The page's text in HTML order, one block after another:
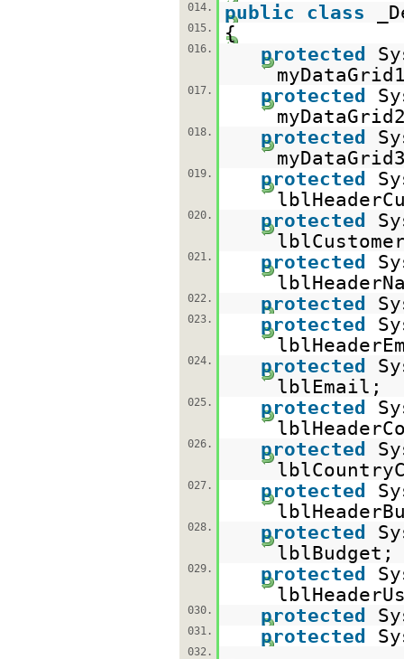
014.
public class
015. {
016. protected
017. protected
018. protected
019. protected
020. protected
021. protected
022. protected
023. protected
024. protected
lblEmail;
025. protected
026. protected
027. protected
028. protected
lblBudget;
029. protected
030. protected
031. protected
032.